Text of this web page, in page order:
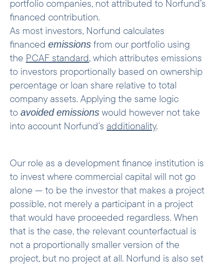
portfolio companies, not attributed to Norfund’s
financed contribution.
As most investors, Norfund calculates
financed emissions from our portfolio using
the PCAF standard, which attributes emissions
to investors proportionally based on ownership
percentage or loan share relative to total
company assets. Applying the same logic
to avoided emissions would however not take
into account Norfund’s additionality.
Our role as a development finance institution is
to invest where commercial capital will not go
alone — to be the investor that makes a project
possible, not merely a participant in a project
that would have proceeded regardless. When
that is the case, the relevant counterfactual is
not a proportionally smaller version of the
project, but no project at all. Norfund is also set